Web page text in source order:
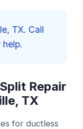
TX. Call
Repair
TX
for ductless